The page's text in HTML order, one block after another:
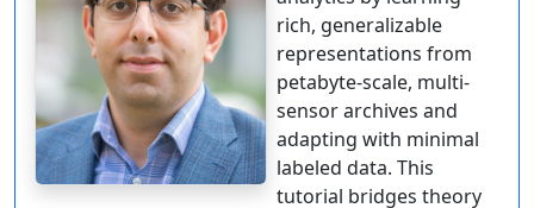
rich, generalizable
representations from
petabyte-scale, multi-
sensor archives and
adapting with minimal
labeled data. This
tutorial bridges theory